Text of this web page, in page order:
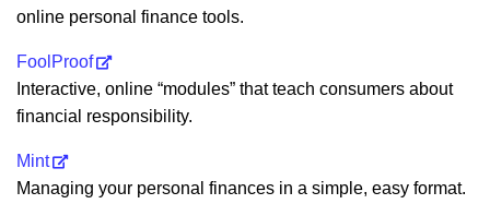
online personal finance tools.
FoolProof
Interactive, online “modules” that teach consumers about
financial responsibility.
Mint
Managing your personal finances in a simple, easy format.